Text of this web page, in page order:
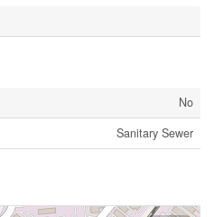
No
Sanitary Sewer